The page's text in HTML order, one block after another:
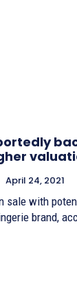
April 24, 2021
sale with
brand,